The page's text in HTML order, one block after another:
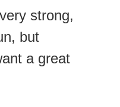
strong,
but
a great